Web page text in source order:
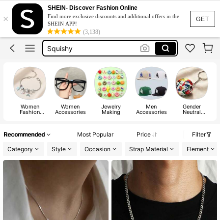
GET
×
SHEIN- Discover Fashion Online
Find more exclusive discounts and additional offers in the
SHEIN APP!
(3,138)
Jacquard Dress
Fleece
Maternity Clothes
Squishy
Jacquard Dress
Fleece
Women
Fashion
Women
Accessories
Jewelry
Making
Men
Accessories
Gender
Neutral
Recommended Most Popular Price
Filter
Category
Style Occasion Strap Material Element